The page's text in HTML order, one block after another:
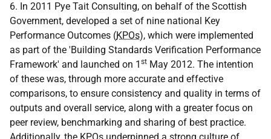
6. In 2011 Pye Tait Consulting, on behalf of the Scottish
Government, developed a set of nine national Key
Performance Outcomes (KPOs), which were implemented
as part of the 'Building Standards Verification Performance
Framework' and launched on 1 st May 2012. The intention
of these was, through more accurate and effective
comparisons, to ensure consistency and quality in terms of
outputs and overall service, along with a greater focus on
peer review, benchmarking and sharing of best practice.